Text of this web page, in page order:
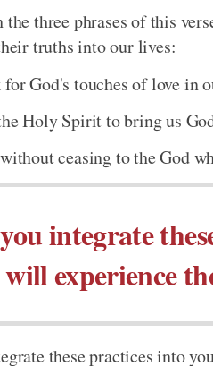
the three phrases of this
truths into our lives:
God's touches of love in
Holy Spirit to bring us
ceasing to the God
integrate
experience
these practices into